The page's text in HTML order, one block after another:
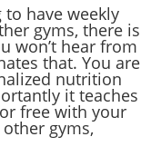
have weekly
gyms, there is
won’t hear from
that. You are
nutrition
it teaches
free with your
gyms,